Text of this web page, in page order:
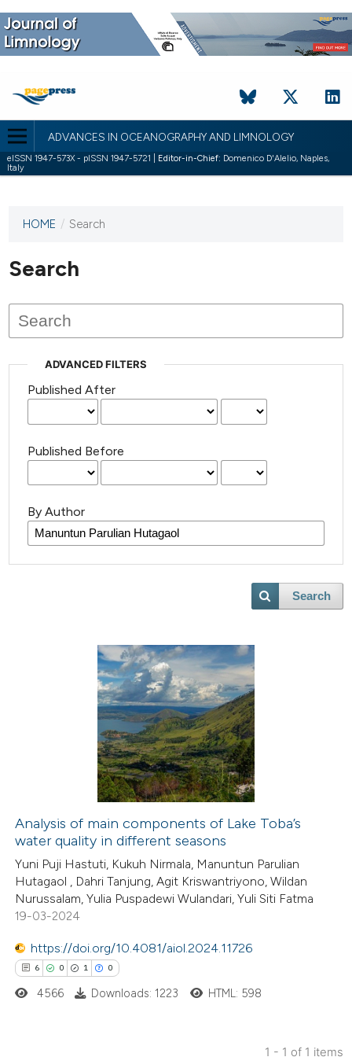
ADVANCES IN OCEANOGRAPHY AND LIMNOLOGY
eISSN 1947-573X - pISSN 1947-5721 | Editor-in-Chief: Domenico D'Alelio, Naples,
Italy
This
has not
published
issues.
HOME / Search
Search
ADVANCED FILTERS
Published After
Published Before
By Author
Search
Analysis of main components of Lake Toba’s
water quality in different seasons
Yuni Puji Hastuti, Kukuh Nirmala, Manuntun Parulian
Hutagaol , Dahri Tanjung, Agit Kriswantriyono, Wildan
Nurussalam, Yulia Puspadewi Wulandari, Yuli Siti Fatma
19-03-2024
https://doi.org/10.4081/aiol.2024.11726
6 0 1 0
4566 Downloads: 1223 HTML: 598
1 - 1 of 1 items